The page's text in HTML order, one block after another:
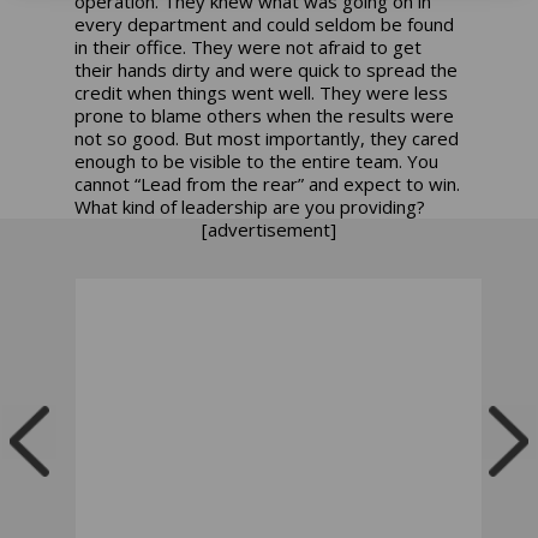
every department and could seldom be found
in their office. They were not afraid to get
their hands dirty and were quick to spread the
credit when things went well. They were less
prone to blame others when the results were
not so good. But most importantly, they cared
enough to be visible to the entire team. You
cannot “Lead from the rear” and expect to win.
What kind of leadership are you providing?
[advertisement]